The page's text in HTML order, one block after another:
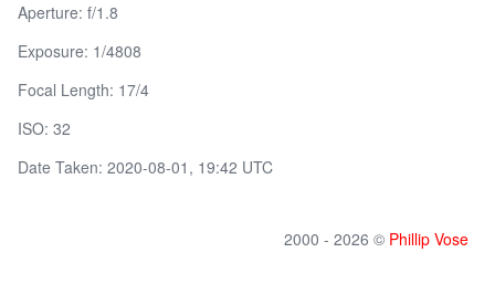
Aperture: f/1.8
Exposure: 1/4808
Focal Length: 17/4
ISO: 32
Date Taken: 2020-08-01, 19:42 UTC
2000 - 2026 © Phillip Vose